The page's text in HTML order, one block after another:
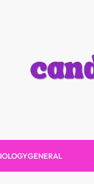
GENERAL